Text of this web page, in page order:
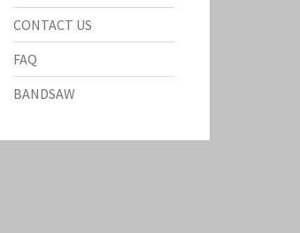
CONTACT US
FAQ
BANDSAW